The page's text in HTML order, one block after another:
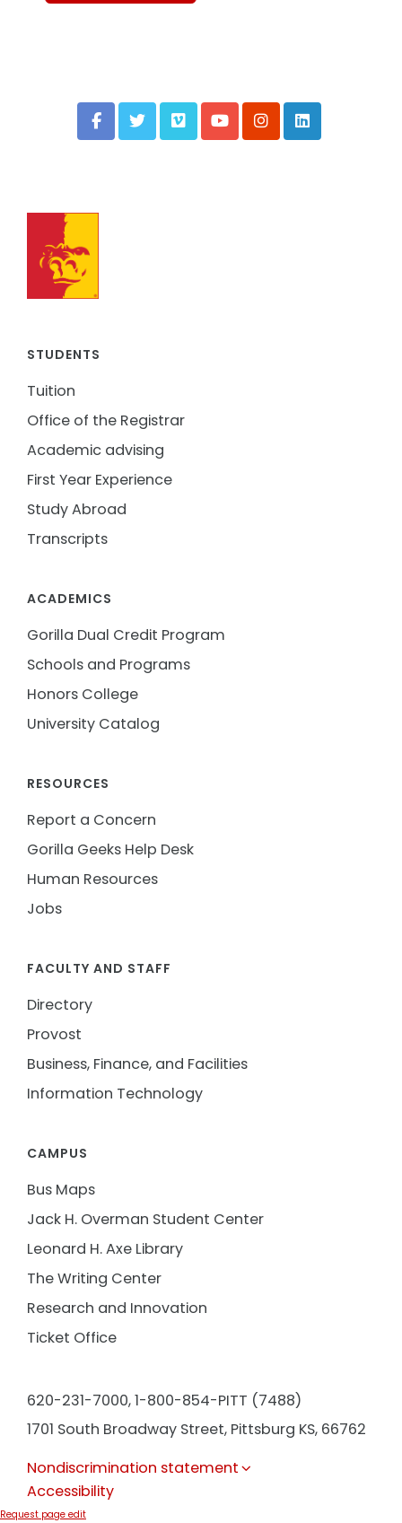
STUDENTS
Tuition
Office of the Registrar
Academic advising
First Year Experience
Study Abroad
Transcripts
ACADEMICS
Gorilla Dual Credit Program
Schools and Programs
Honors College
University Catalog
RESOURCES
Report a Concern
Gorilla Geeks Help Desk
Human Resources
Jobs
FACULTY AND STAFF
Directory
Provost
Business, Finance, and Facilities
Information Technology
CAMPUS
Bus Maps
Jack H. Overman Student Center
Leonard H. Axe Library
The Writing Center
Research and Innovation
Ticket Office
620-231-7000,1-800-854-PITT (7488)
1701 South Broadway Street, Pittsburg KS, 66762
Nondiscrimination statement
Accessibility
Request page edit